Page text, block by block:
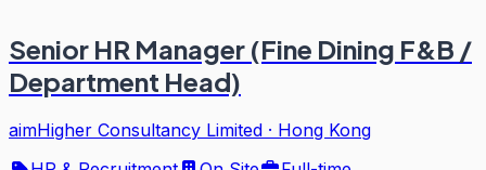
Senior HR Manager (Fine Dining F&B /
Department Head)
aimHigher Consultancy Limited · Hong Kong